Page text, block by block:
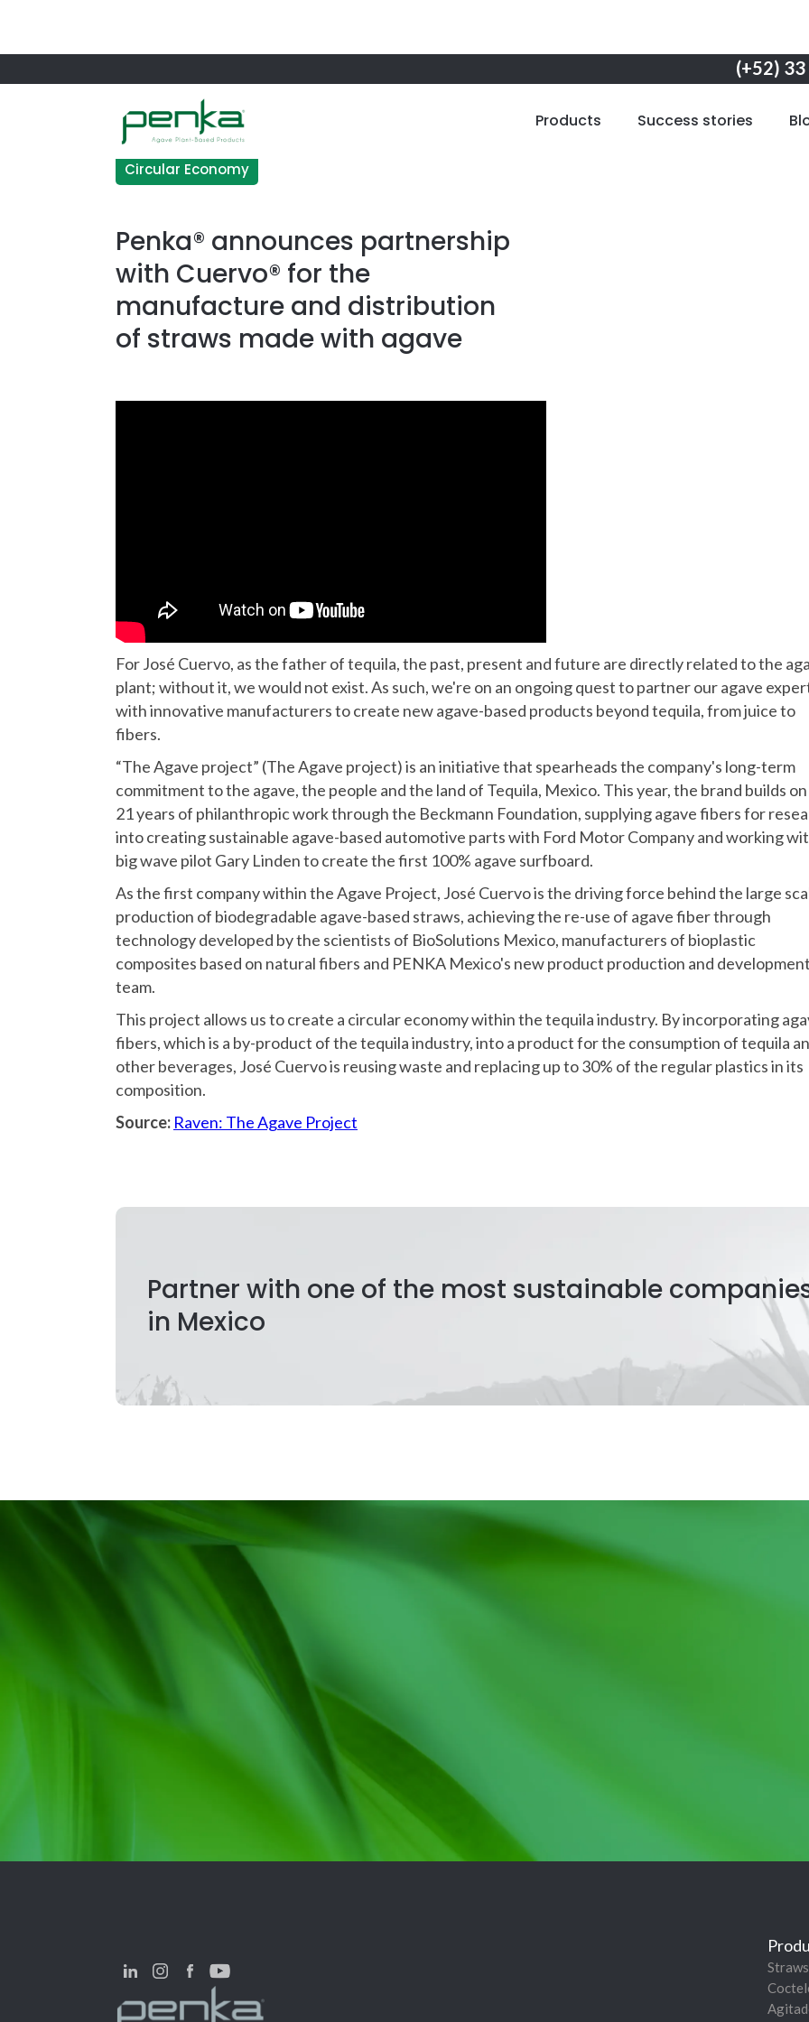
(+52)
Products Success stories
Circular Economy
Penka® announces partnership
with Cuervo® for the
manufacture and distribution
of straws made with agave
For José Cuervo, as the father of tequila, the past, present and future are directly related to the
plant; without it, we would not exist. As such, we're on an ongoing quest to partner our agave
with innovative manufacturers to create new agave-based products beyond tequila, from juice to
fibers.
“The Agave project” (The Agave project) is an initiative that spearheads the company's long-term
commitment to the agave, the people and the land of Tequila, Mexico. This year, the brand builds
21 years of philanthropic work through the Beckmann Foundation, supplying agave fibers for
into creating sustainable agave-based automotive parts with Ford Motor Company and working
big wave pilot Gary Linden to create the first 100% agave surfboard.
As the first company within the Agave Project, José Cuervo is the driving force behind the large
production of biodegradable agave-based straws, achieving the re-use of agave fiber through
technology developed by the scientists of BioSolutions Mexico, manufacturers of bioplastic
composites based on natural fibers and PENKA Mexico's new product production and development
team.
This project allows us to create a circular economy within the tequila industry. By incorporating
fibers, which is a by-product of the tequila industry, into a product for the consumption of tequila
other beverages, José Cuervo is reusing waste and replacing up to 30% of the regular plastics in its
composition.
Source: Raven: The Agave Project
Partner with one of the most sustainable
in Mexico
Straws